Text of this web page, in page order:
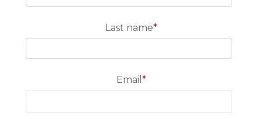
Last name*
Email *